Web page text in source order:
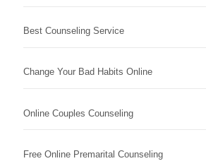
Best Counseling Service
Change Your Bad Habits Online
Online Couples Counseling
Free Online Premarital Counseling